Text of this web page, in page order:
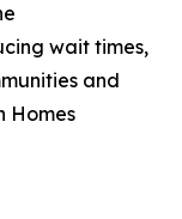
wait times,
and
Homes